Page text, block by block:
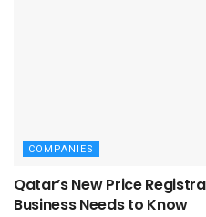
COMPANIES
Qatar’s New Price
Business Needs to Know